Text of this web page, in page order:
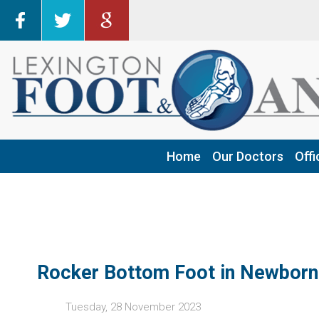
Home Our Doctors
Home Our Doctors
Rocker Bottom Foot in
Tuesday, 28 November 2023